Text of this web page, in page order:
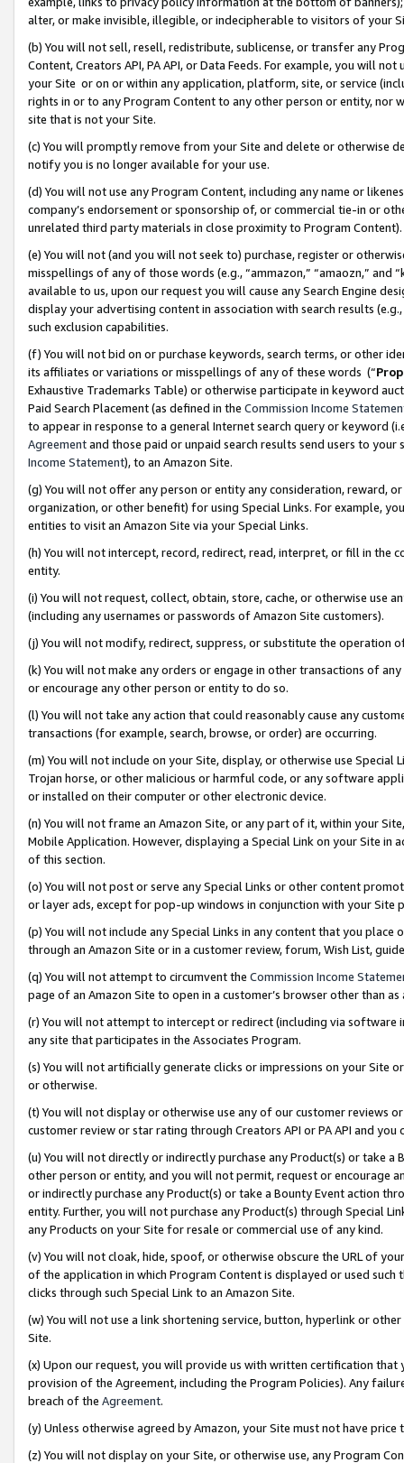
alter, or make invisible, illegible, or indecipherable to visitors of your
(b) You will not sell, resell, redistribute, sublicense, or transfer any
Content, Creators API, PA API, or Data Feeds. For example, you will
your Site or on or within any application, platform, site, or service
rights in or to any Program Content to any other person or entity, nor
site that is not your Site.
(c) You will promptly remove from your Site and delete or otherwise
notify you is no longer available for your use.
(d) You will not use any Program Content, including any name or
company’s endorsement or sponsorship of, or commercial tie-in or
unrelated third party materials in close proximity to Program Content).
(e) You will not (and you will not seek to) purchase, register or
misspellings of any of those words (e.g., “ammazon,” “amaozn,” and
available to us, upon our request you will cause any Search Engine
display your advertising content in association with search results
such exclusion capabilities.
(f) You will not bid on or purchase keywords, search terms, or other
its affiliates or variations or misspellings of any of these words (“
Exhaustive Trademarks Table) or otherwise participate in keyword
Paid Search Placement (as defined in the Commission Income
to appear in response to a general Internet search query or keyword
Agreementand those paid or unpaid search results send users to
Income Statement), to an Amazon Site.
(g) You will not offer any person or entity any consideration, reward,
organization, or other benefit) for using Special Links. For example,
entities to visit an Amazon Site via your Special Links.
(h) You will not intercept, record, redirect, read, interpret, or fill in
entity.
(i) You will not request, collect, obtain, store, cache, or otherwise use
(including any usernames or passwords of Amazon Site customers).
(j) You will not modify, redirect, suppress, or substitute the operation
(k) You will not make any orders or engage in other transactions of
or encourage any other person or entity to do so.
(l) You will not take any action that could reasonably cause any
transactions (for example, search, browse, or order) are occurring.
(m) You will not include on your Site, display, or otherwise use
Trojan horse, or other malicious or harmful code, or any software
or installed on their computer or other electronic device.
(n) You will not frame an Amazon Site, or any part of it, within your
Mobile Application. However, displaying a Special Link on your Site
of this section.
(o) You will not post or serve any Special Links or other content
or layer ads, except for pop-up windows in conjunction with your
(p) You will not include any Special Links in any content that you
through an Amazon Site or in a customer review, forum, Wish List,
(q) You will not attempt to circumvent the Commission Income
page of an Amazon Site to open in a customer’s browser other than
(r) You will not attempt to intercept or redirect (including via software
any site that participates in the Associates Program.
(s) You will not artificially generate clicks or impressions on your Site
or otherwise.
(t) You will not display or otherwise use any of our customer reviews
customer review or star rating through Creators API or PA API and
(u) You will not directly or indirectly purchase any Product(s) or take
other person or entity, and you will not permit, request or encourage
or indirectly purchase any Product(s) or take a Bounty Event action
entity. Further, you will not purchase any Product(s) through Special
any Products on your Site for resale or commercial use of any kind.
(v) You will not cloak, hide, spoof, or otherwise obscure the URL of
of the application in which Program Content is displayed or used
clicks through such Special Link to an Amazon Site.
(w) You will not use a link shortening service, button, hyperlink or
Site.
(x) Upon our request, you will provide us with written certification
provision of the Agreement, including the Program Policies). Any
breach of the Agreement.
(y) Unless otherwise agreed by Amazon, your Site must not have
(z) You will not display on your Site, or otherwise use, any Program